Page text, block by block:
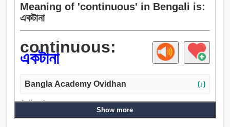
Meaning of 'continuous' in Bengali is:
একটানা
continuous:
একটানা
Bangla Academy Ovidhan (↓)
Adjective:
একটানা, ক্রমাগত, ক্রমিক, ধারাবাহিক, অবিশ্রান্ত, অবিরাম, অবিভক্ত,
Show more